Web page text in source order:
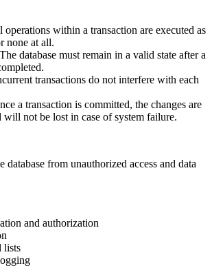
operations within a transaction are executed as
none at all.
The database must remain in a valid state after a
transactions do not interfere with each
a transaction is committed, the changes are
will not be lost in case of system failure.
database from unauthorized access and data
and authorization
lists